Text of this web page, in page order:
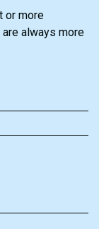
or more
always more